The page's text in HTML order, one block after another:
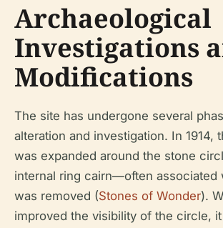
Archaeological
Investigations
Modifications
The site has undergone several
alteration and investigation. In 1914,
was expanded around the stone
internal ring cairn—often
was removed (Stones of Wonder).
improved the visibility of the circle,